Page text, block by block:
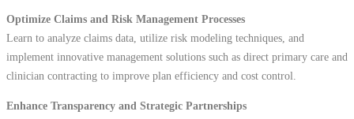
Optimize Claims and Risk Management Processes
Learn to analyze claims data, utilize risk modeling techniques, and
implement innovative management solutions such as direct primary care and
clinician contracting to improve plan efficiency and cost control.
Enhance Transparency and Strategic Partnerships